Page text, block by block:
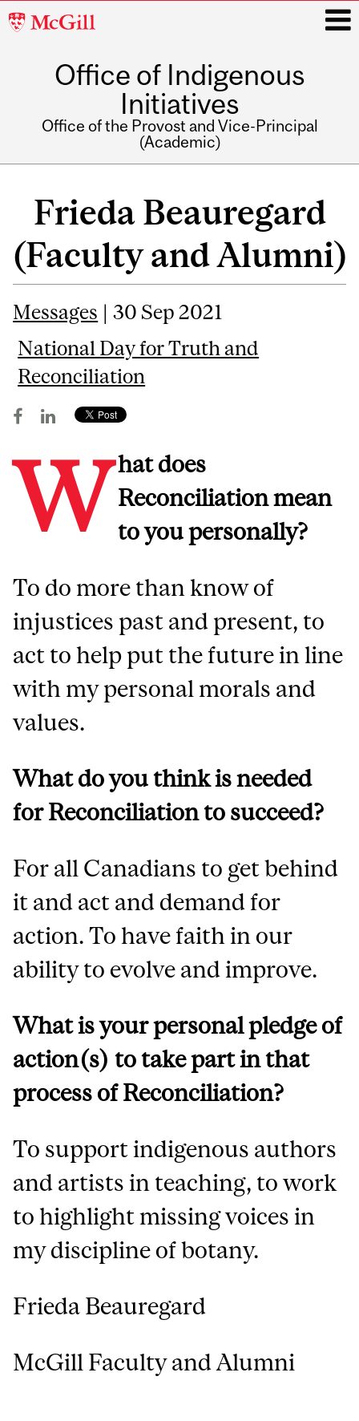
McGill
Office of Indigenous
Initiatives
Office of the Provost and Vice-Principal
(Academic)
navigation
Frieda Beauregard
(Faculty and Alumni)
Messages | 30 Sep 2021
National Day for Truth and
Reconciliation
W hat does
Reconciliation mean
to you personally?
To do more than know of
injustices past and present, to
act to help put the future in line
with my personal morals and
values.
What do you think is needed
for Reconciliation to succeed?
For all Canadians to get behind
it and act and demand for
action. To have faith in our
ability to evolve and improve.
What is your personal pledge of
action(s) to take part in that
process of Reconciliation?
To support indigenous authors
and artists in teaching, to work
to highlight missing voices in
my discipline of botany.
Frieda Beauregard
McGill Faculty and Alumni